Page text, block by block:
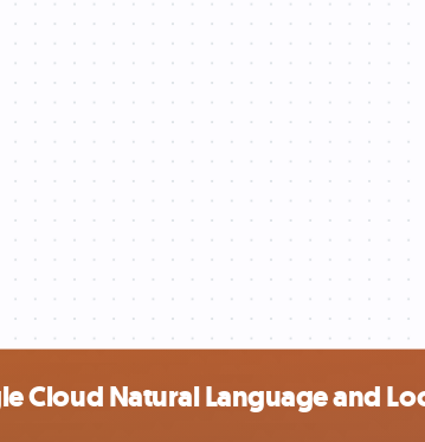
Cloud Natural Language and